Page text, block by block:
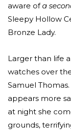
aware ofa
Sleepy Hollow
Bronze Lady.
Larger than life
watches over
Samuel
appears more
at night she
grounds,